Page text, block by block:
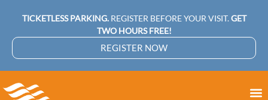
TICKETLESS PARKING.REGISTER BEFORE YOUR VISIT. GET
TWO HOURS FREE!
REGISTER NOW